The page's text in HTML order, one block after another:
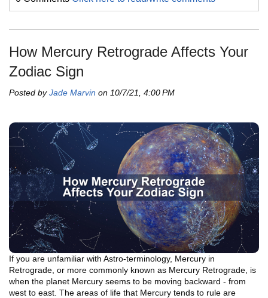
How Mercury Retrograde Affects Your
Zodiac Sign
Posted byJade Marvin on 10/7/21, 4:00 PM
If you are unfamiliar with Astro-terminology, Mercury in
Retrograde, or more commonly known as Mercury Retrograde, is
when the planet Mercury seems to be moving backward - from
west to east. The areas of life that Mercury tends to rule are